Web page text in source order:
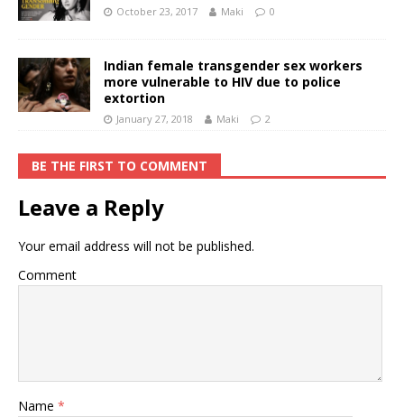
October 23, 2017 Maki 0
Indian female transgender sex workers
more vulnerable to HIV due to police
extortion
January 27, 2018 Maki 2
BE THE FIRST TO COMMENT
Leave a Reply
Your email address will not be published.
Comment
Name *